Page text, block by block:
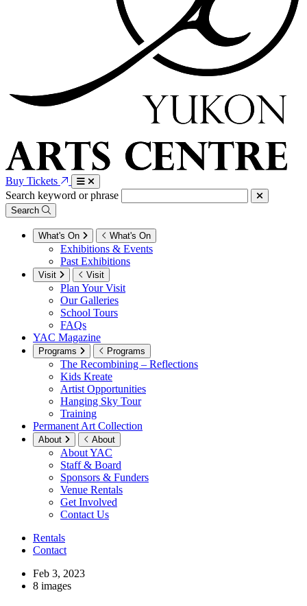
Buy Tickets
Search keyword or phrase
Search
What's On What's On
Exhibitions & Events
Past Exhibitions
Visit Visit
Plan Your Visit
Our Galleries
School Tours
FAQs
YAC Magazine
Programs Programs
The Recombining – Reflections
Kids Kreate
Artist Opportunities
Hanging Sky Tour
Training
Permanent Art Collection
About About
About YAC
Staff & Board
Sponsors & Funders
Venue Rentals
Get Involved
Contact Us
Rentals
Contact
Feb 3, 2023
8 images